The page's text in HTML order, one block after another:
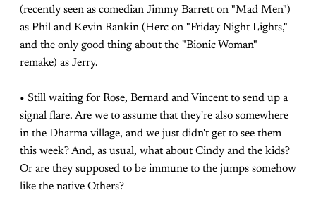
(recently seen as comedian Jimmy Barrett on "Mad Men")
as Phil and Kevin Rankin (Herc on "Friday Night Lights,"
and the only good thing about the "Bionic Woman"
remake) as Jerry.
• Still waiting for Rose, Bernard and Vincent to send up a
signal flare. Are we to assume that they're also somewhere
in the Dharma village, and we just didn't get to see them
this week? And, as usual, what about Cindy and the kids?
Or are they supposed to be immune to the jumps somehow
like the native Others?